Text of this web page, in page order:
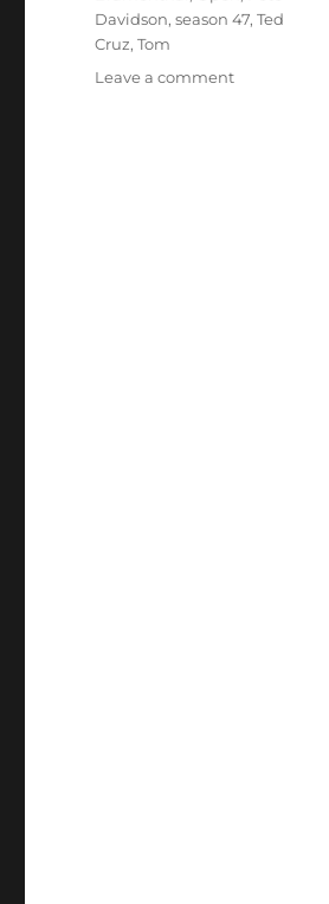
Davidson,season 47,Ted
Cruz,Tom
Leave a commenton